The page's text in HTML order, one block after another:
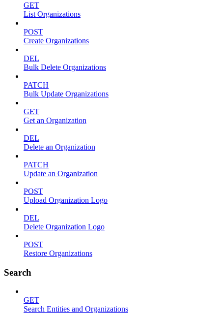
GET
List Organizations
POST
Create Organizations
DEL
Bulk Delete Organizations
PATCH
Bulk Update Organizations
GET
Get an Organization
DEL
Delete an Organization
PATCH
Update an Organization
POST
Upload Organization Logo
DEL
Delete Organization Logo
POST
Restore Organizations
Search
GET
Search Entities and Organizations